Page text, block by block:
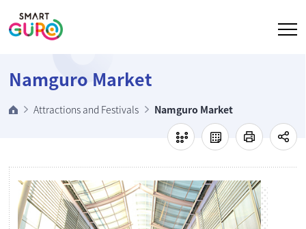
Namguro Market
Attractions and Festivals Namguro Market